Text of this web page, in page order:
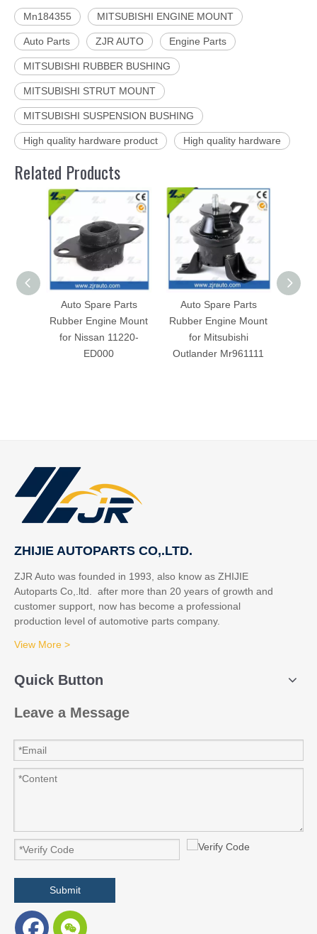
Mn184355 MITSUBISHI ENGINE MOUNT
Auto Parts ZJR AUTO Engine Parts
MITSUBISHI RUBBER BUSHING
MITSUBISHI STRUT MOUNT
MITSUBISHI SUSPENSION BUSHING
High quality hardware product High quality hardware
Related Products
Auto Spare Parts
Rubber Engine Mount
for Nissan 11220-
ED000
Auto Spare Parts
Rubber Engine Mount
for Mitsubishi
Outlander Mr961111
ZHIJIE AUTOPARTS CO,.LTD.
ZJR Auto was founded in 1993, also know as ZHIJIE
Autoparts Co,.ltd. after more than 20 years of growth and
customer support, now has become a professional
production level of automotive parts company.
View More >
Quick Button
Leave a Message
Submit